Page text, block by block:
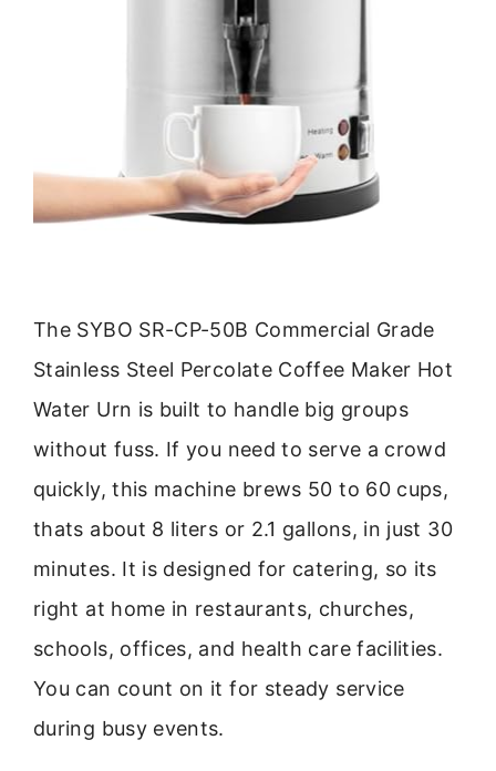
The SYBO SR-CP-50B Commercial Grade
Stainless Steel Percolate Coffee Maker Hot
Water Urn is built to handle big groups
without fuss. If you need to serve a crowd
quickly, this machine brews 50 to 60 cups,
thats about 8 liters or 2.1 gallons, in just 30
minutes. It is designed for catering, so its
right at home in restaurants, churches,
schools, offices, and health care facilities.
You can count on it for steady service
during busy events.